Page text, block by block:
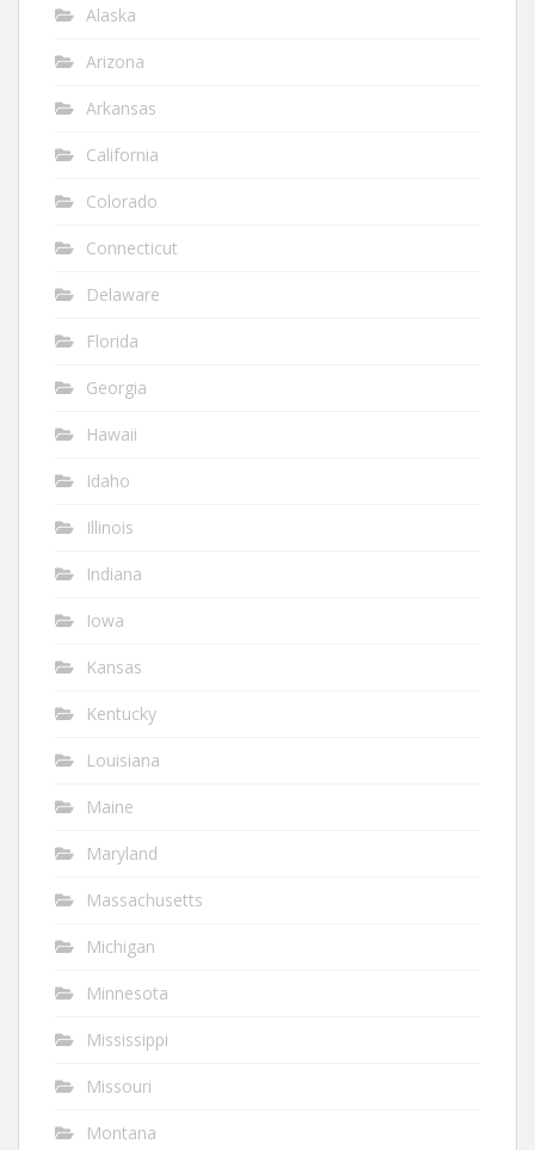
Alaska
Arizona
Arkansas
California
Colorado
Connecticut
Delaware
Florida
Georgia
Hawaii
Idaho
Illinois
Indiana
Iowa
Kansas
Kentucky
Louisiana
Maine
Maryland
Massachusetts
Michigan
Minnesota
Mississippi
Missouri
Montana